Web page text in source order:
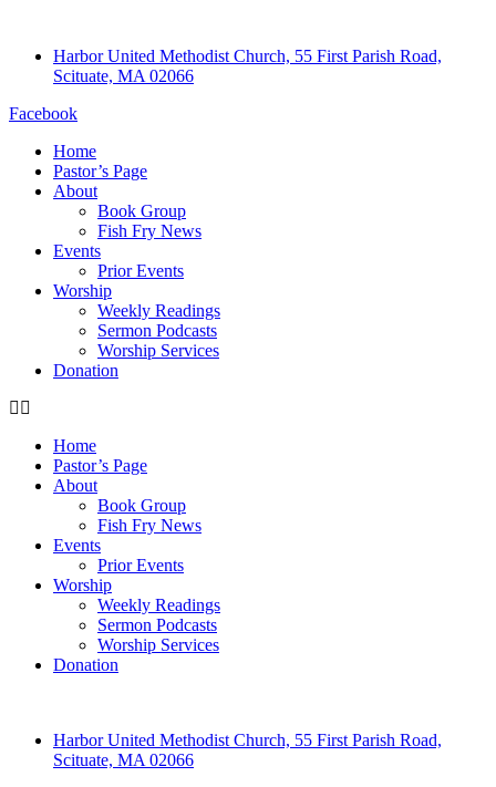
Harbor United Methodist Church, 55 First Parish Road,
Scituate, MA 02066
Facebook
Home
Pastor’s Page
About
Book Group
Fish Fry News
Events
Prior Events
Worship
Weekly Readings
Sermon Podcasts
Worship Services
Donation
Home
Pastor’s Page
About
Book Group
Fish Fry News
Events
Prior Events
Worship
Weekly Readings
Sermon Podcasts
Worship Services
Donation
Harbor United Methodist Church, 55 First Parish Road,
Scituate, MA 02066